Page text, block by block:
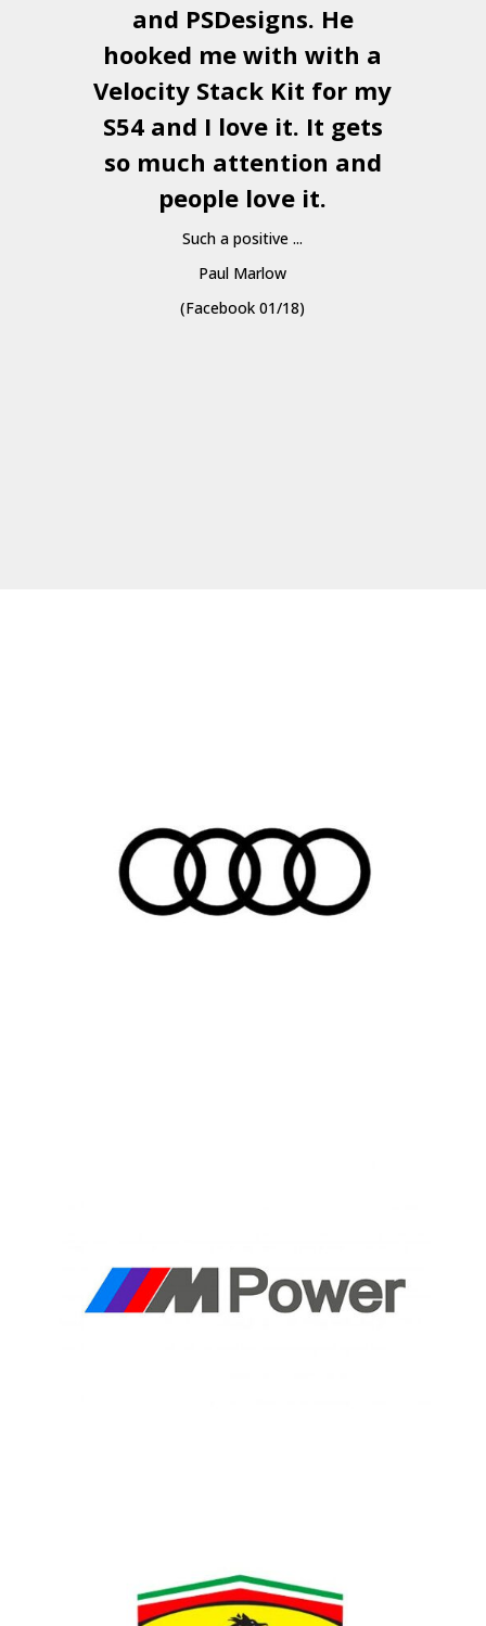
and PSDesigns. He
hooked me with with a
Velocity Stack Kit for my
S54 and I love it. It gets
so much attention and
people love it.
Such a positive ...
Paul Marlow
(Facebook 01/18)